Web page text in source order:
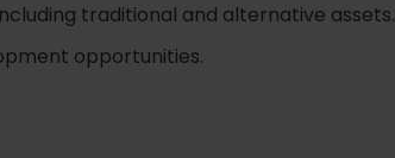
traditional and alternative assets.
opportunities.